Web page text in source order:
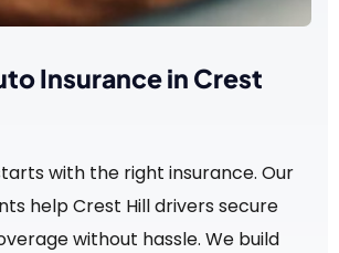
Insurance in Crest
with the right insurance. Our
help Crest Hill drivers secure
without hassle. We build